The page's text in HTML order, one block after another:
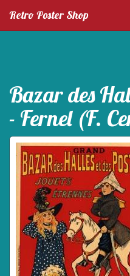
Retro Poster Shop
Bazar des
- Fernel (F.